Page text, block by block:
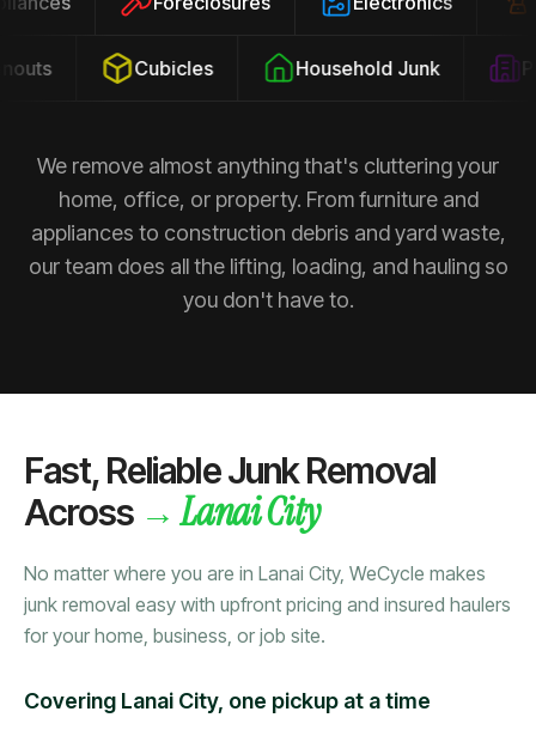
Cubicles Household Junk
We remove almost anything that's cluttering your
home, office, or property. From furniture and
appliances to construction debris and yard waste,
our team does all the lifting, loading, and hauling so
you don't have to.
Fast, Reliable Junk Removal
Across → Lanai City
No matter where you are in Lanai City, WeCycle makes
junk removal easy with upfront pricing and insured haulers
for your home, business, or job site.
Covering Lanai City, one pickup at a time